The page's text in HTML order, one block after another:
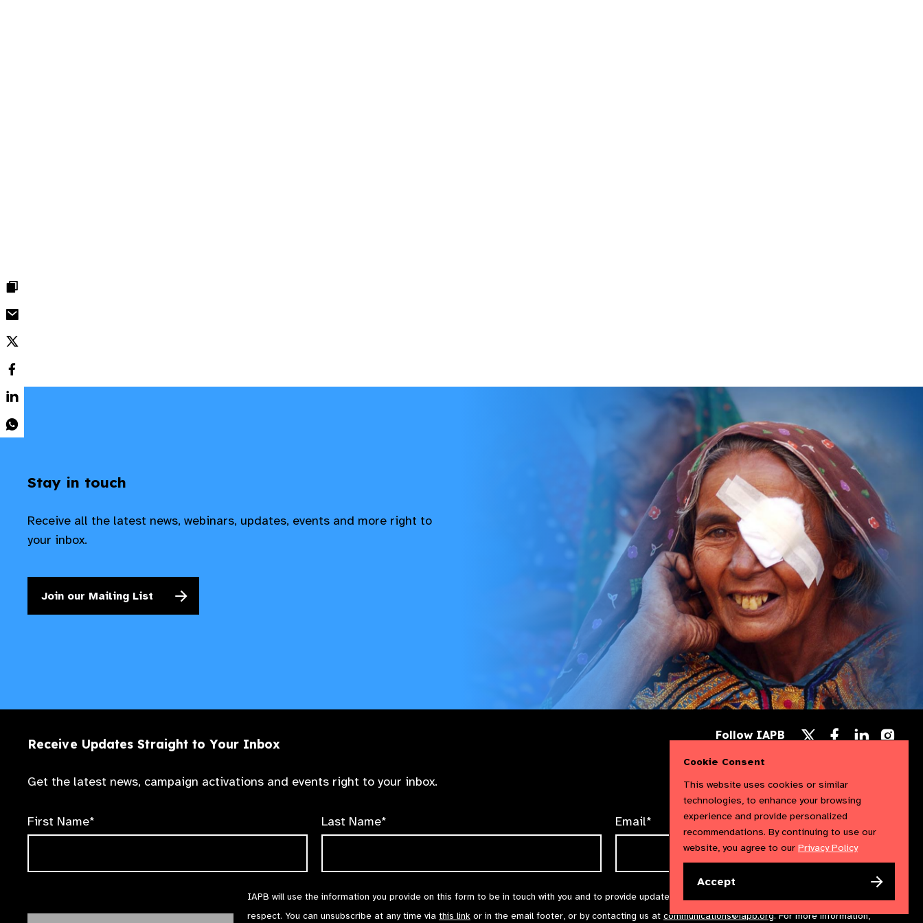
Stay in touch
Receive all the latest news, webinars, updates, events and more right to
your inbox.
Join our Mailing List
Receive Updates Straight to Your Inbox
Get the latest news, campaign activations and events right to your inbox.
First Name* Last Name* Email*
IAPB will use the information you provide on this form to be in touch with you and to provide updates and marketing. We will treat your information with
respect. You can unsubscribe at any time via this link or in the email footer, or by contacting us at communications@iapb.org. For more information,
Follow IAPB
X
Follow
us
Follow
us
us
Cookie Consent
This website uses cookies or similar
technologies, to enhance your browsing
experience and provide personalized
recommendations. By continuing to use our
website, you agree to our Privacy Policy
Accept